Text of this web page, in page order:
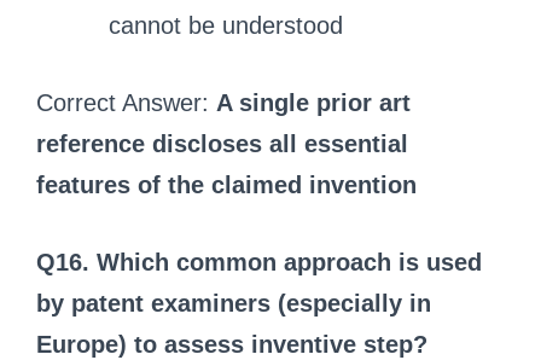
cannot be understood
Correct Answer: A single prior art
reference discloses all essential
features of the claimed invention
Q16. Which common approach is used
by patent examiners (especially in
Europe) to assess inventive step?